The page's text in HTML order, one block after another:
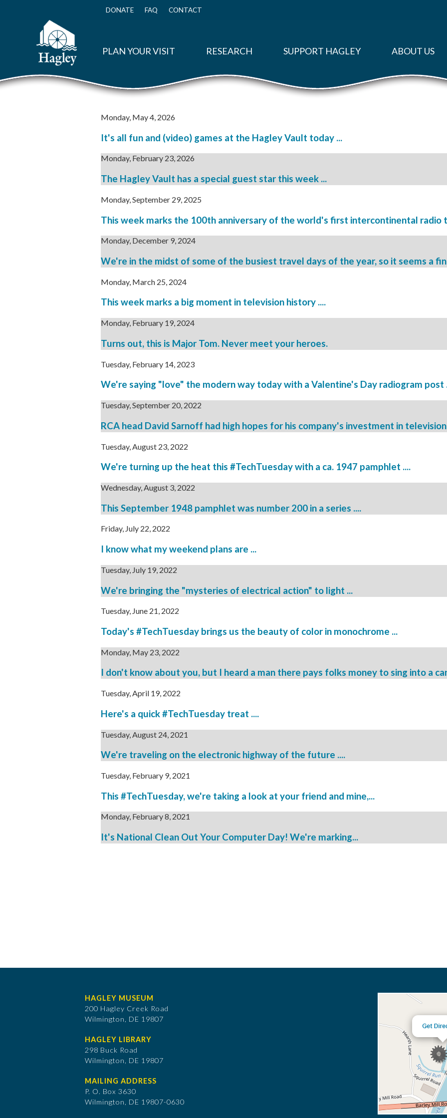
Top
DONATE FAQ CONTACT
PLAN YOUR VISIT RESEARCH SUPPORT HAGLEY ABOUT US
Monday, May 4, 2026
It's all fun and (video) games at the Hagley Vault today ...
Monday, February 23, 2026
The Hagley Vault has a special guest star this week ...
Monday, September 29, 2025
This week marks the 100th anniversary of the world's first intercontinental radio
Monday, December 9, 2024
We're in the midst of some of the busiest travel days of the year, so it seems a
Monday, March 25, 2024
This week marks a big moment in television history ....
Monday, February 19, 2024
Turns out, this is Major Tom. Never meet your heroes.
Tuesday, February 14, 2023
We're saying "love" the modern way today with a Valentine's Day radiogram post
Tuesday, September 20, 2022
RCA head David Sarnoff had high hopes for his company's investment in
Tuesday, August 23, 2022
We're turning up the heat this #TechTuesday with a ca. 1947 pamphlet ....
Wednesday, August 3, 2022
This September 1948 pamphlet was number 200 in a series ....
Friday, July 22, 2022
I know what my weekend plans are ...
Tuesday, July 19, 2022
We're bringing the "mysteries of electrical action" to light ...
Tuesday, June 21, 2022
Today's #TechTuesday brings us the beauty of color in monochrome ...
Monday, May 23, 2022
I don't know about you, but I heard a man there pays folks money to sing into a
Tuesday, April 19, 2022
Here's a quick #TechTuesday treat ....
Tuesday, August 24, 2021
We're traveling on the electronic highway of the future ....
Tuesday, February 9, 2021
This #TechTuesday, we're taking a look at your friend and mine,...
Monday, February 8, 2021
It's National Clean Out Your Computer Day! We're marking...
HAGLEY MUSEUM
200 Hagley Creek Road
Wilmington, DE 19807
HAGLEY LIBRARY
298 Buck Road
Wilmington, DE 19807
MAILING ADDRESS
P. O. Box 3630
​Wilmington, DE 19807-0630